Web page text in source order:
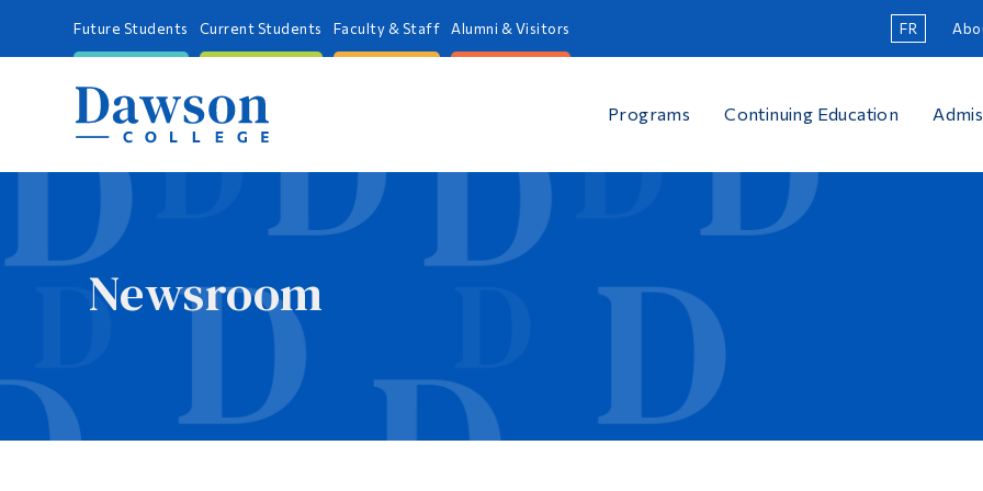
Future Students Current Students Faculty & Staff Alumni & Visitors FR
Programs Continuing Education
Newsroom